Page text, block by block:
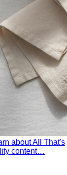
between
examples…
polish without a
casual
adapted…
— Black Tie to
A stylist